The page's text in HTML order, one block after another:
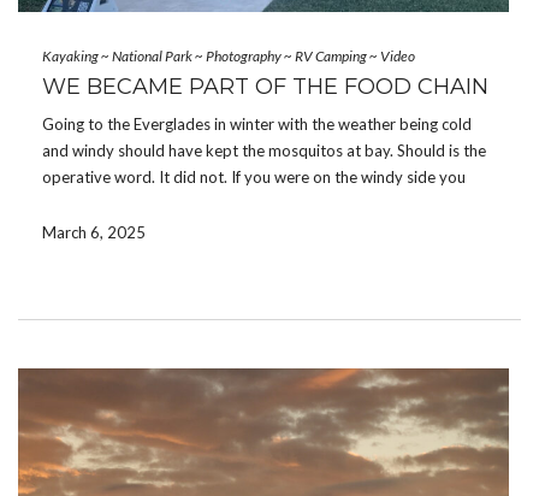
Kayaking~ National Park~ Photography~ RV Camping~ Video
WE BECAME PART OF THE FOOD CHAIN
Going to the Everglades in winter with the weather being cold
and windy should have kept the mosquitos at bay. Should is the
operative word. It did not. If you were on the windy side you
March 6, 2025